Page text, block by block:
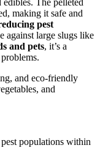
The pelleted
making it safe and
pest
against large slugs like
and pets, it’s a
and eco-friendly
and
populations within